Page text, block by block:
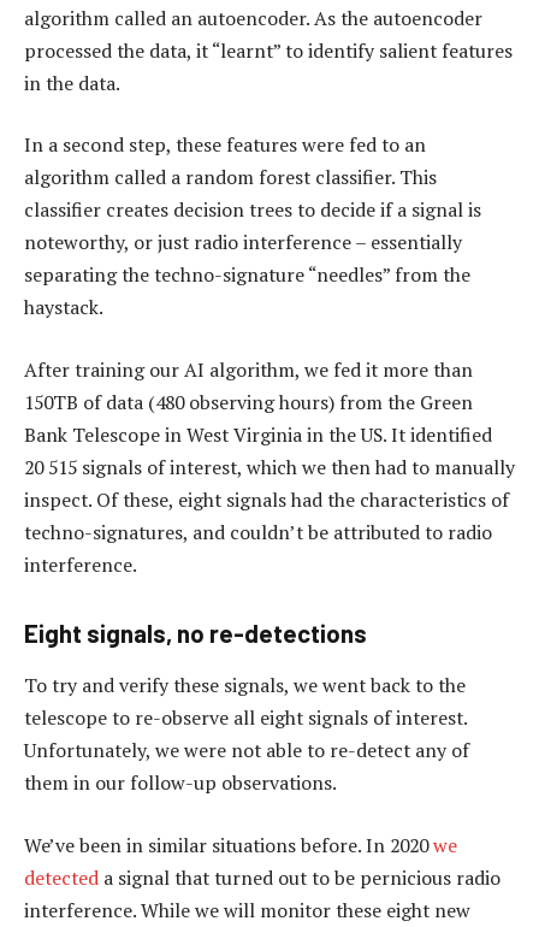
algorithm called an autoencoder. As the autoencoder
processed the data, it “learnt” to identify salient features
in the data.
In a second step, these features were fed to an
algorithm called a random forest classifier. This
classifier creates decision trees to decide if a signal is
noteworthy, or just radio interference – essentially
separating the techno-signature “needles” from the
haystack.
After training our AI algorithm, we fed it more than
150TB of data (480 observing hours) from the Green
Bank Telescope in West Virginia in the US. It identified
20 515 signals of interest, which we then had to manually
inspect. Of these, eight signals had the characteristics of
techno-signatures, and couldn’t be attributed to radio
interference.
Eight signals, no re-detections
To try and verify these signals, we went back to the
telescope to re-observe all eight signals of interest.
Unfortunately, we were not able to re-detect any of
them in our follow-up observations.
We’ve been in similar situations before. In 2020we
detected a signal that turned out to be pernicious radio
interference. While we will monitor these eight new